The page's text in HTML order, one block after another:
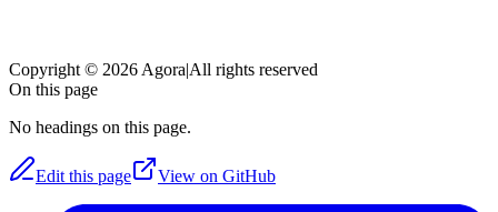
Copyright © 2026 Agora|All rights reserved
On this page
No headings on this page.
Edit this page View on GitHub